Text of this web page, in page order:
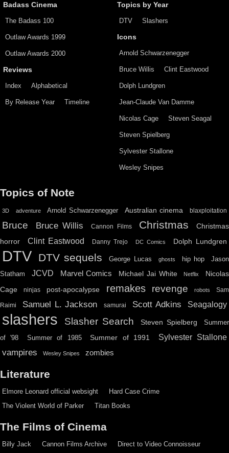
Badass Cinema
The Badass 100
Outlaw Awards 1999
Outlaw Awards 2000
Reviews
Index Alphabetical
By Release Year Timeline
Topics by Year
DTV Slashers
Icons
Arnold Schwarzenegger
Bruce Willis Clint Eastwood
Dolph Lundgren
Jean-Claude Van Damme
Nicolas Cage Steven Seagal
Steven Spielberg
Sylvester Stallone
Wesley Snipes
Topics of Note
3D adventure Arnold Schwarzenegger Australian cinema blaxploitation
Bruce Bruce Willis Cannon Films Christmas
Christmas
horror
Clint Eastwood Danny Trejo DC Comics Dolph Lundgren
DTV DTV sequels George Lucas ghosts hip hop
Jason
Statham
JCVD Marvel Comics Michael Jai White Netflix
Nicolas
Cage
ninjas post-apocalypse remakes revenge robots Sam
Raimi Samuel L. Jackson samurai Scott Adkins Seagalogy
slashers Slasher Search Steven Spielberg Summer
of '98 Summer of 1985 Summer of 1991 Sylvester Stallone
vampires Wesley Snipes zombies
Literature
Elmore Leonard official websight
Hard Case Crime
The Violent World of Parker
Titan Books
The Films of Cinema
Billy Jack Cannon Films Archive
Direct to Video Connoisseur